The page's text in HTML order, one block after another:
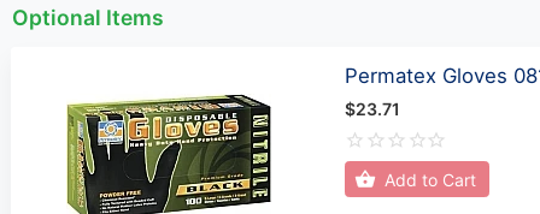
Optional Items
Permatex Gloves
$23.71
Add to Cart